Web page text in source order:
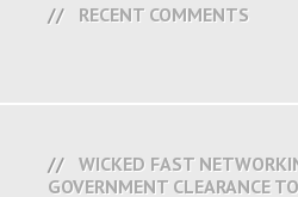
RECENT COMMENTS
WICKED FAST
GOVERNMENT CLEARANCE